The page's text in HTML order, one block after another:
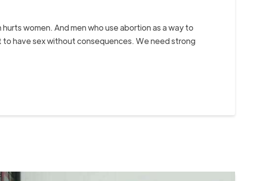
women. And men who use abortion as a way to
have sex without consequences. We need strong